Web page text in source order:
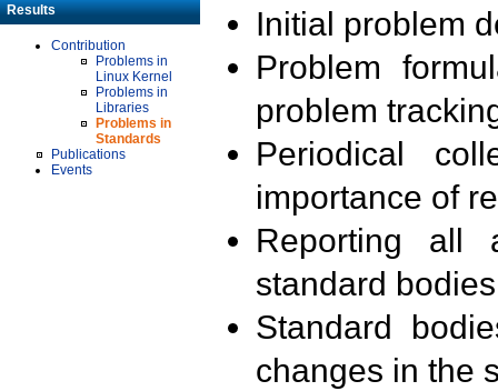
Results
Contribution
Problems in
Linux Kernel
Problems in
Libraries
Problems in
Standards
Publications
Events
Initial problem
Problem
problem
Periodical
importance of
Reporting all
standard
Standard
changes in the